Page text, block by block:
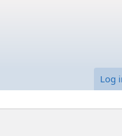
Log